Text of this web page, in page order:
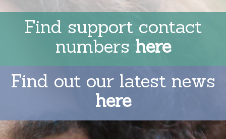
Find support contact
numbers here
Find out our latest news
here